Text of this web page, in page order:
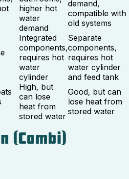
higher hot
water
demand
demand,
compatible with
old systems
Integrated
components,
requires hot
water
cylinder
Separate
components,
requires hot
water cylinder
and feed tank
High, but
can lose
heat from
stored water
Good, but can
lose heat from
stored water
(Combi)